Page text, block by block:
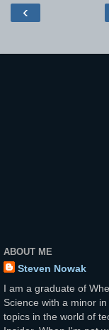
‹
ABOUT ME
Steven Nowak
I am a graduate of
Science with a minor
topics in the world of